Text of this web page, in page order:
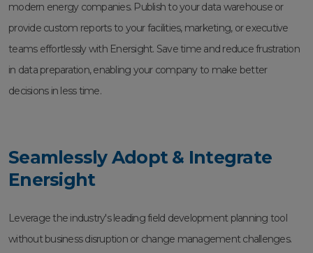
modern energy companies. Publish to your data warehouse or
provide custom reports to your facilities, marketing, or executive
teams effortlessly with Enersight. Save time and reduce frustration
in data preparation, enabling your company to make better
decisions in less time.
Seamlessly Adopt & Integrate
Enersight
Leverage the industry's leading field development planning tool
without business disruption or change management challenges.